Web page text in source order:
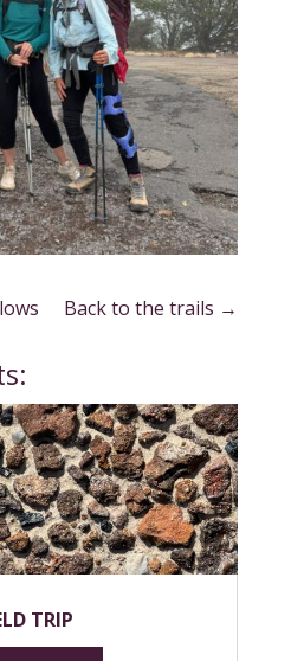
Back to the trails →
TRIP